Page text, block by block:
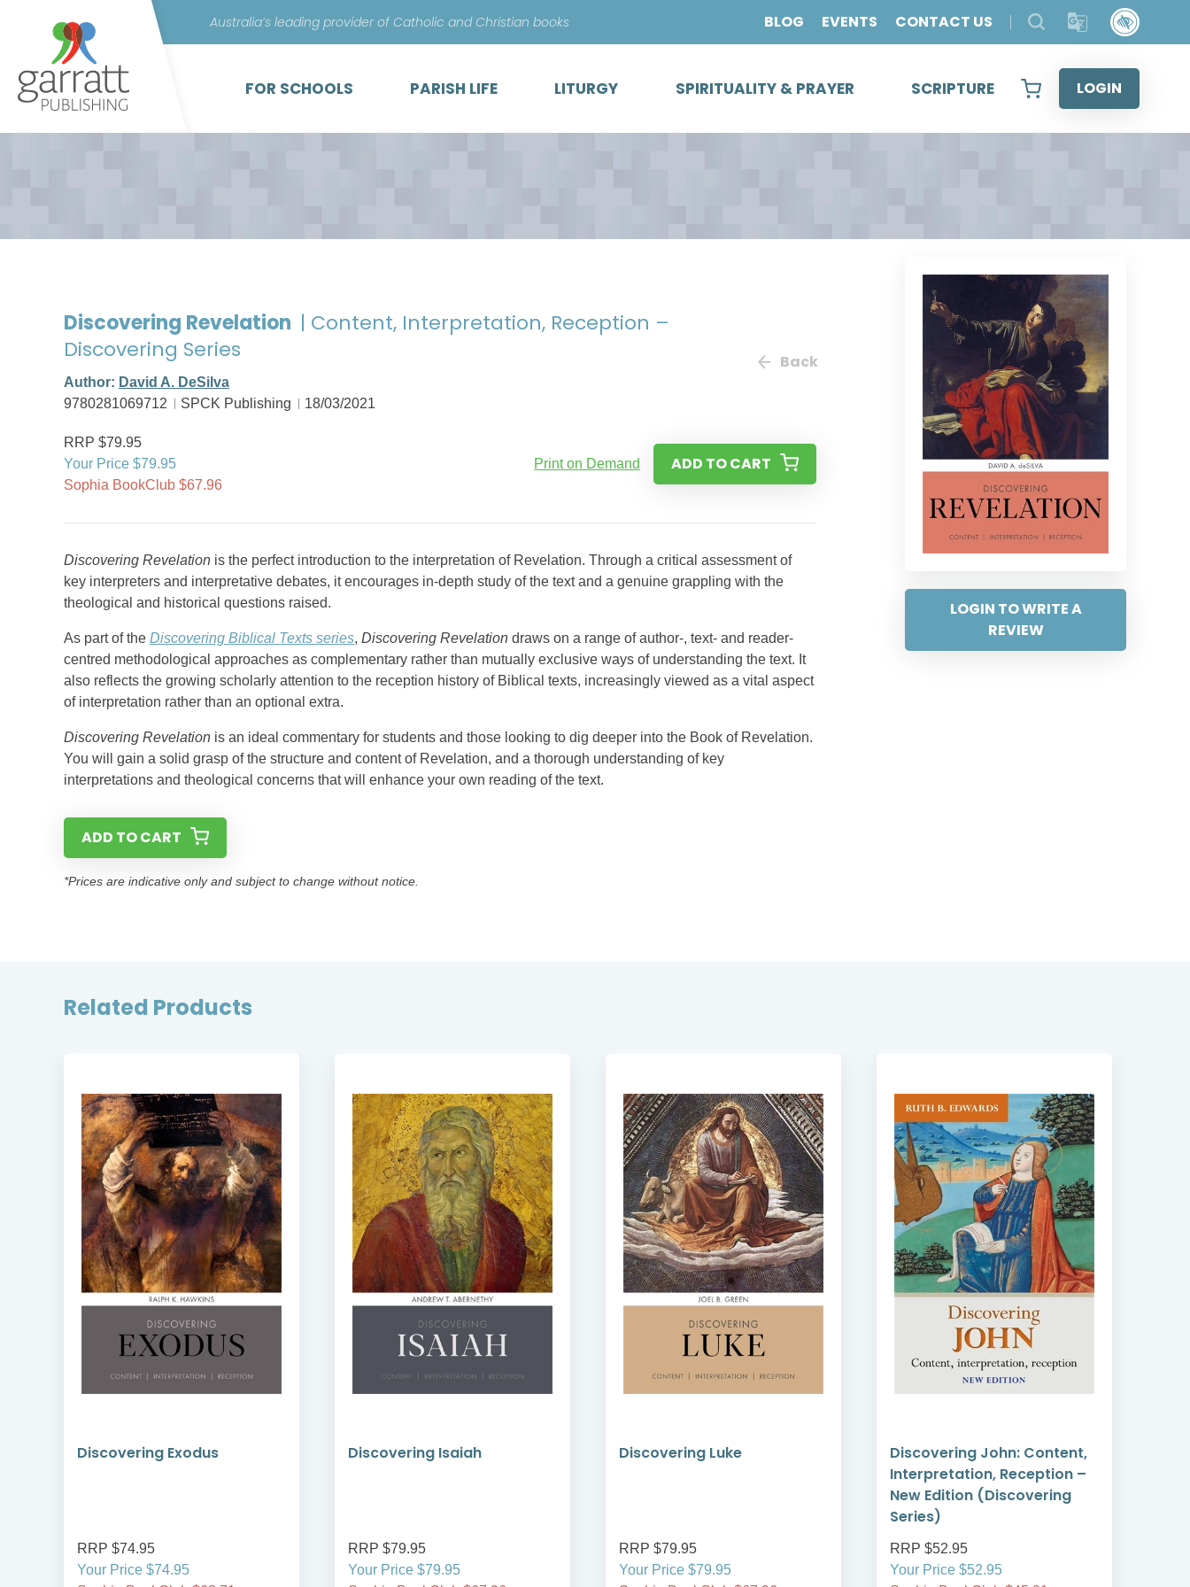
content
Australia’s leading provider of Catholic and Christian books BLOG EVENTS CONTACT US
FOR SCHOOLS PARISH LIFE LITURGY SPIRITUALITY & PRAYER SCRIPTURE LOGIN
LOGIN TO WRITE A
REVIEW
Discovering Revelation | Content, Interpretation, Reception –
Discovering Series
Author: David A. DeSilva
9780281069712
SPCK Publishing 18/03/2021
Back
RRP $79.95
Your Price $79.95
Sophia BookClub $67.96
Print on Demand ADD TO CART
Discovering Revelation is the perfect introduction to the interpretation of Revelation. Through a critical assessment of
key interpreters and interpretative debates, it encourages in-depth study of the text and a genuine grappling with the
theological and historical questions raised.
As part of the Discovering Biblical Texts series, Discovering Revelation draws on a range of author-, text- and reader-
centred methodological approaches as complementary rather than mutually exclusive ways of understanding the text. It
also reflects the growing scholarly attention to the reception history of Biblical texts, increasingly viewed as a vital aspect
of interpretation rather than an optional extra.
Discovering Revelation is an ideal commentary for students and those looking to dig deeper into the Book of Revelation.
You will gain a solid grasp of the structure and content of Revelation, and a thorough understanding of key
interpretations and theological concerns that will enhance your own reading of the text.
ADD TO CART
*Prices are indicative only and subject to change without notice.
Related Products
Discovering Exodus
RRP $74.95
Your Price $74.95
Discovering Isaiah
RRP $79.95
Your Price $79.95
Discovering Luke
RRP $79.95
Your Price $79.95
Discovering John: Content,
Interpretation, Reception –
New Edition (Discovering
Series)
RRP $52.95
Your Price $52.95